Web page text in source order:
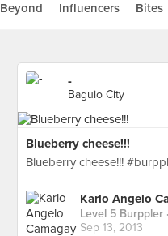
Beyond Influencers Bites
-
Baguio City
Blueberry cheese!!!
Blueberry cheese!!!
Karlo Angelo
Level 5 Burppler
Sep 13, 2013